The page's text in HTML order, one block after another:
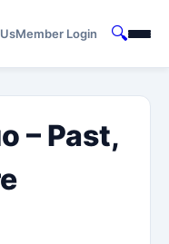
Member Login 🔍
– Past,